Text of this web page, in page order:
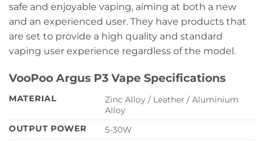
safe and enjoyable vaping, aiming at both a new
and an experienced user. They have products that
are set to provide a high quality and standard
vaping user experience regardless of the model.
VooPoo Argus P3 Vape Specifications
MATERIAL
Zinc Alloy / Leather / Aluminium
Alloy
OUTPUT POWER
5-30W